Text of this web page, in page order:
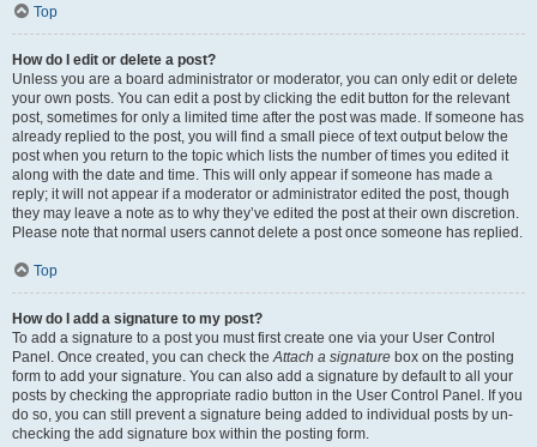
Top
How do I edit or delete a post?
Unless you are a board administrator or moderator, you can only edit or delete
your own posts. You can edit a post by clicking the edit button for the relevant
post, sometimes for only a limited time after the post was made. If someone has
already replied to the post, you will find a small piece of text output below the
post when you return to the topic which lists the number of times you edited it
along with the date and time. This will only appear if someone has made a
reply; it will not appear if a moderator or administrator edited the post, though
they may leave a note as to why they’ve edited the post at their own discretion.
Please note that normal users cannot delete a post once someone has replied.
Top
How do I add a signature to my post?
To add a signature to a post you must first create one via your User Control
Panel. Once created, you can check theAttach a signature box on the posting
form to add your signature. You can also add a signature by default to all your
posts by checking the appropriate radio button in the User Control Panel. If you
do so, you can still prevent a signature being added to individual posts by un-
checking the add signature box within the posting form.